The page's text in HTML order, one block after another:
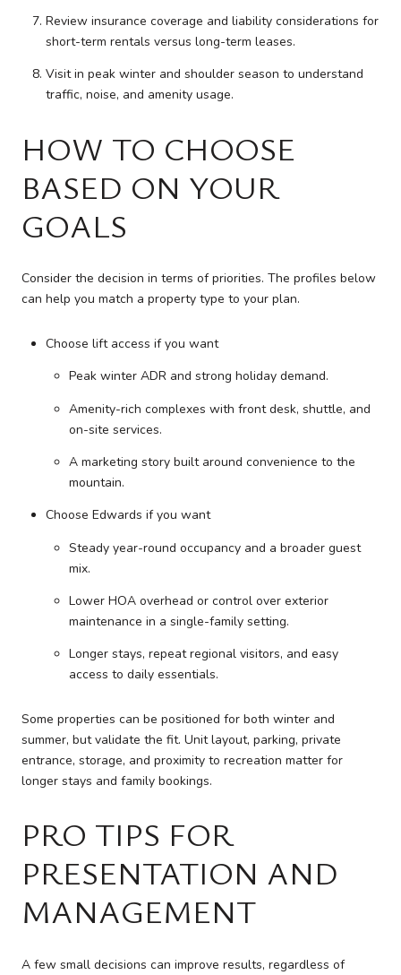
Review insurance coverage and liability considerations for
short-term rentals versus long-term leases.
Visit in peak winter and shoulder season to understand
traffic, noise, and amenity usage.
HOW TO CHOOSE
BASED ON YOUR
GOALS
Consider the decision in terms of priorities. The profiles below
can help you match a property type to your plan.
Choose lift access if you want
Peak winter ADR and strong holiday demand.
Amenity-rich complexes with front desk, shuttle, and
on-site services.
A marketing story built around convenience to the
mountain.
Choose Edwards if you want
Steady year-round occupancy and a broader guest
mix.
Lower HOA overhead or control over exterior
maintenance in a single-family setting.
Longer stays, repeat regional visitors, and easy
access to daily essentials.
Some properties can be positioned for both winter and
summer, but validate the fit. Unit layout, parking, private
entrance, storage, and proximity to recreation matter for
longer stays and family bookings.
PRO TIPS FOR
PRESENTATION AND
MANAGEMENT
A few small decisions can improve results, regardless of